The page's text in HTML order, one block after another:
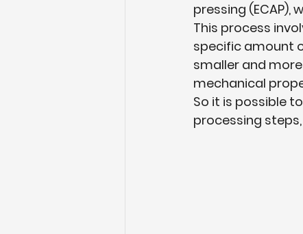
pressing
This process
specific amount
smaller and
mechanical
So it is possible
processing